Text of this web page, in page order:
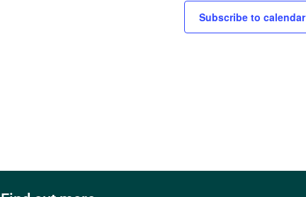
Subscribe to calendar